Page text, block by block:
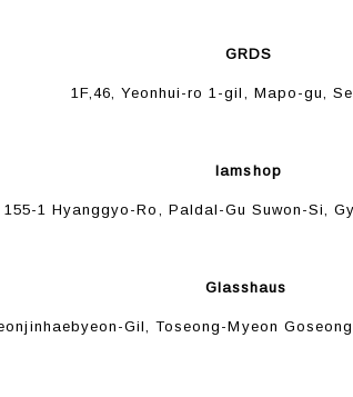
GRDS
1F,46, Yeonhui-ro 1-gil, Mapo-gu,
Iamshop
155-1 Hyanggyo-Ro, Paldal-Gu Suwon-Si,
Glasshaus
Gil, Toseong-Myeon